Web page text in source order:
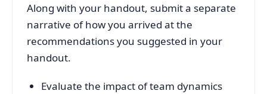
Along with your handout, submit a separate
narrative of how you arrived at the
recommendations you suggested in your
handout.
Evaluate the impact of team dynamics